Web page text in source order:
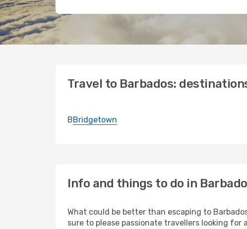
Travel to Barbados:
BBridgetown
Info and things to do in
What could be better than escaping to
sure to please passionate travellers looking